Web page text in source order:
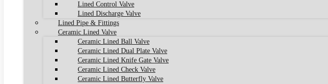
Lined Control Valve
Lined Discharge Valve
Lined Pipe & Fittings
Ceramic Lined Valve
Ceramic Lined Ball Valve
Ceramic Lined Dual Plate Valve
Ceramic Lined Knife Gate Valve
Ceramic Lined Check Valve
Ceramic Lined Butterfly Valve